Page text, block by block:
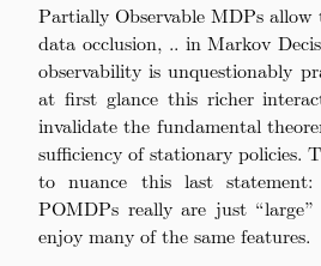
Partially Observable MDPs allow
data occlusion, .. in Markov
observability is unquestionably
at first glance this richer
invalidate the fundamental
sufficiency of stationary policies.
to nuance this last
POMDPs really are just
enjoy many of the same features.